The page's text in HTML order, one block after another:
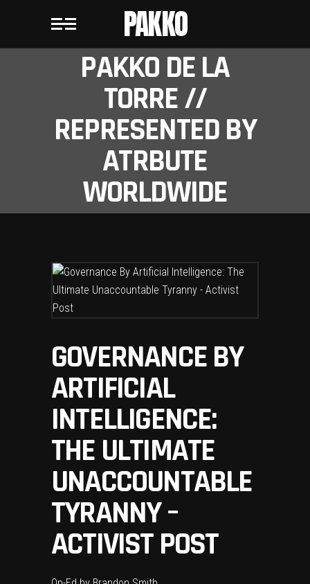
PAKKO
PAKKO DE LA
TORRE //
REPRESENTED BY
ATRBUTE
WORLDWIDE
GOVERNANCE BY
ARTIFICIAL
INTELLIGENCE:
THE ULTIMATE
UNACCOUNTABLE
TYRANNY –
ACTIVIST POST